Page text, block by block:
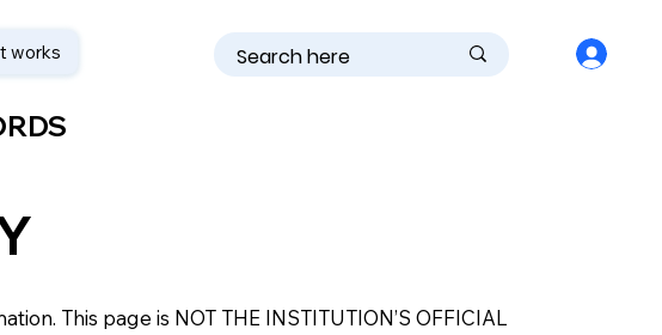
works
This page is NOT THE INSTITUTION’S OFFICIAL